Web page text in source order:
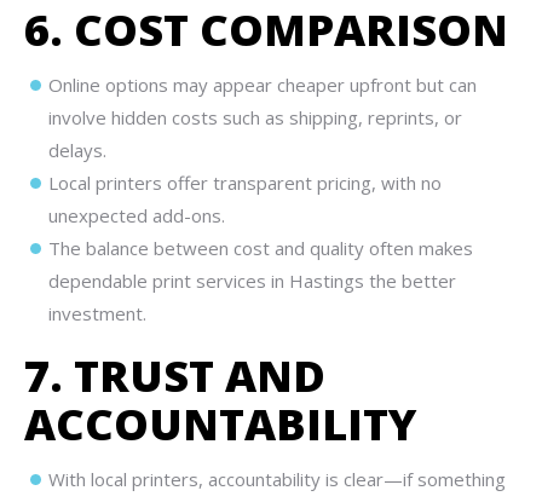
6. COST COMPARISON
Online options may appear cheaper upfront but can
involve hidden costs such as shipping, reprints, or
delays.
Local printers offer transparent pricing, with no
unexpected add-ons.
The balance between cost and quality often makes
dependable print services in Hastings the better
investment.
7. TRUST AND
ACCOUNTABILITY
With local printers, accountability is clear—if something